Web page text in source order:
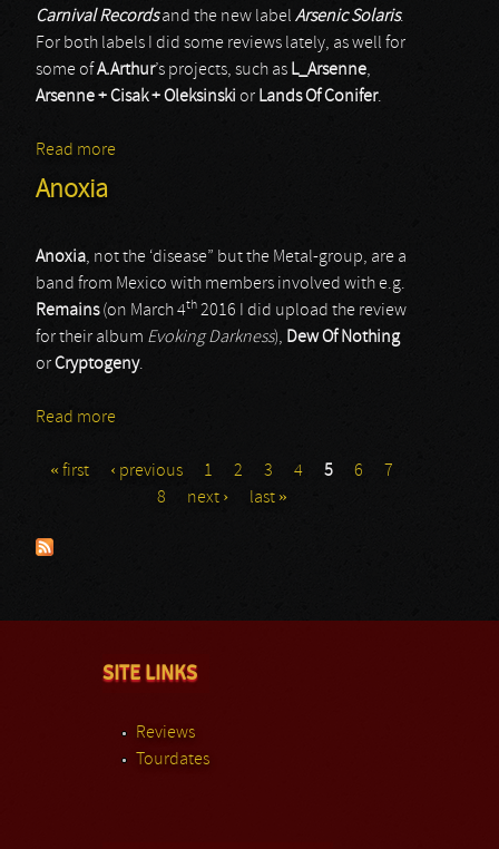
Carnival Recordsand the new label Arsenic Solaris.
For both labels I did some reviews lately, as well for
some ofA.Arthur’s projects, such as L_Arsenne,
Arsenne + Cisak + Oleksinski or Lands Of Conifer.
Read more
Anoxia
Anoxia, not the ‘disease” but the Metal-group, are a
band from Mexico with members involved with e.g.
Remains(on March 4th 2016 I did upload the review
for their album Evoking Darkness), Dew Of Nothing
orCryptogeny.
Read more
Pages
« first ‹ previous 1 2 3 4 5 6
7
8
next › last »
SITE LINKS
Reviews
Tourdates